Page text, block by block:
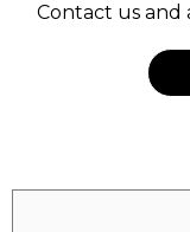
Contact us and